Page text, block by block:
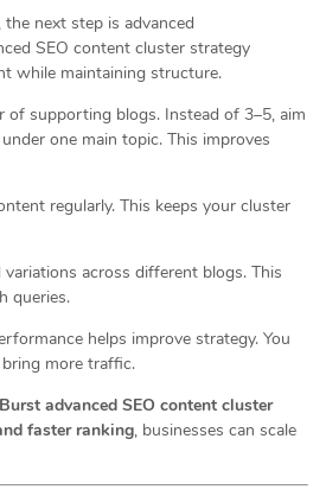
the next step is advanced
SEO content cluster strategy
while maintaining structure.
of supporting blogs. Instead of 3–5, aim
one main topic. This improves
regularly. This keeps your cluster
across different blogs. This
queries.
helps improve strategy. You
more traffic.
advanced SEO content cluster
faster ranking, businesses can scale